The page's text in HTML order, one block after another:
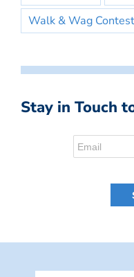
Walk & Wag Contest
Stay in Touch